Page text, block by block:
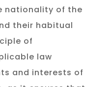
nationality of the
their habitual
of
law
and interests of